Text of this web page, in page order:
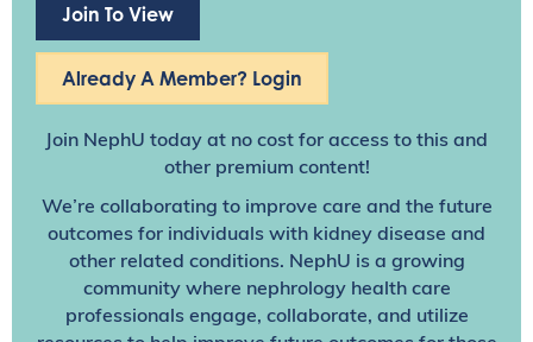
Join To View
Already A Member? Login
Join NephU today at no cost for access to this and
other premium content!
We’re collaborating to improve care and the future
outcomes for individuals with kidney disease and
other related conditions. NephU is a growing
community where nephrology health care
professionals engage, collaborate, and utilize